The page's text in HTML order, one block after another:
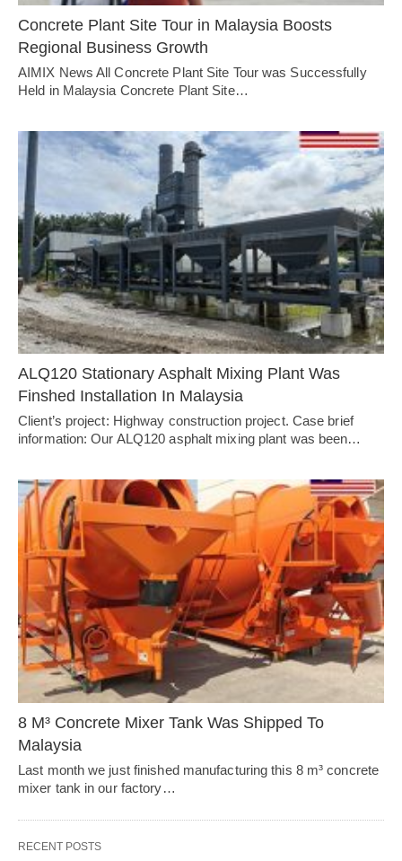
Concrete Plant Site Tour in Malaysia Boosts
Regional Business Growth
AIMIX News All Concrete Plant Site Tour was Successfully
Held in Malaysia Concrete Plant Site…
ALQ120 Stationary Asphalt Mixing Plant Was
Finshed Installation In Malaysia
Client’s project: Highway construction project. Case brief
information: Our ALQ120 asphalt mixing plant was been…
8 M³ Concrete Mixer Tank Was Shipped To
Malaysia
Last month we just finished manufacturing this 8 m³ concrete
mixer tank in our factory…
RECENT POSTS